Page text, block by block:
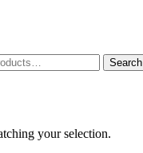
Search
your selection.